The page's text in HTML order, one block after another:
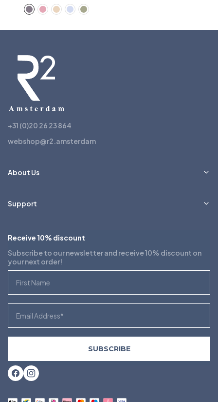
price
price
+31 (0)20 26 23 864
webshop@r2.amsterdam
About Us
Support
Receive 10% discount
Subscribe to our newsletter and receive 10% discount on
your next order!
SUBSCRIBE